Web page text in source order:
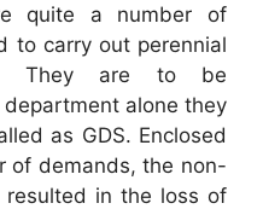
quite a number of
to carry out perennial
They are to be
alone they
as GDS. Enclosed
of demands, the non-
in the loss of